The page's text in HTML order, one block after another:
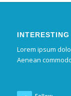
Lorem ipsum
Aenean